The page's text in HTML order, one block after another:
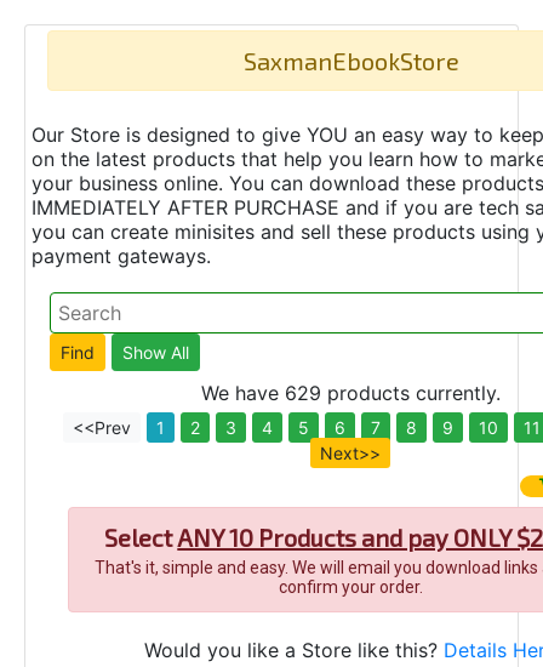
SaxmanEbookStore
Our Store is designed to give YOU an easy way to
on the latest products that help you learn how to
your business online. You can download these products
IMMEDIATELY AFTER PURCHASE and if you are tech
you can create minisites and sell these products using
payment gateways.
We have 629 products currently.
<<Prev 1 2 3 4 5 6 7 8 9 10
11
Next>>
SelectANY 10 Products and pay ONLY
That's it, simple and easy. We will email you download
confirm your order.
Would you like a Store like this? Details